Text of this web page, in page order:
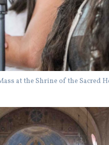
at the Shrine of the Sacred